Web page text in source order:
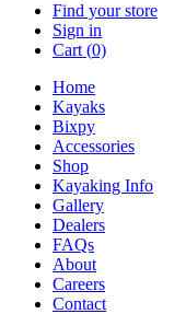
Find your store
Sign in
Cart (0)
Home
Kayaks
Bixpy
Accessories
Shop
Kayaking Info
Gallery
Dealers
FAQs
About
Careers
Contact